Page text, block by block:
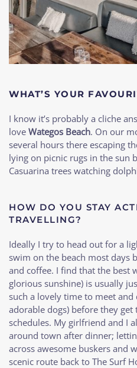
WHAT’S YOUR
I know it’s probably a cliche
love Wategos Beach. On our
several hours there escaping
lying on picnic rugs in the sun
Casuarina trees watching
HOW DO YOU STAY
TRAVELLING?
Ideally I try to head out for a
swim on the beach most days
and coffee. I find that the best
glorious sunshine) is usually
such a lovely time to meet
adorable dogs) before they
schedules. My girlfriend and I
around town after dinner;
across awesome buskers and
scenic route back to The Surf